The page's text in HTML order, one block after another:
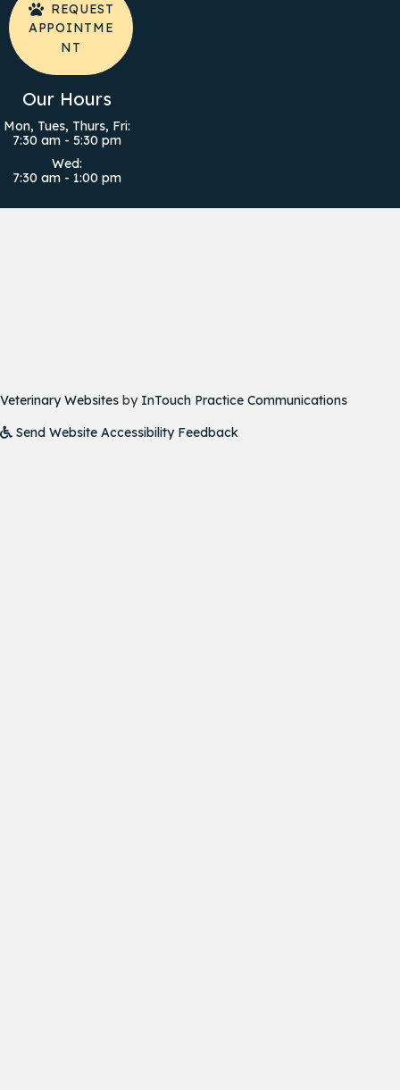
REQUEST
APPOINTME
NT
Our Hours
Mon, Tues, Thurs, Fri:
7:30 am - 5:30 pm
Wed:
7:30 am - 1:00 pm
Veterinary Websites(opens in a new window)
by InTouch Practice Communications(opens
Send Website Accessibility Feedback